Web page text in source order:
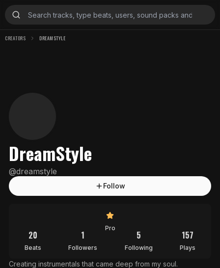
CREATORS DREAMSTYLE
DreamStyle
@dreamstyle
Follow
Pro
20
Beats
1
Followers
5
Following
157
Plays
Creating instrumentals that came deep from my soul.